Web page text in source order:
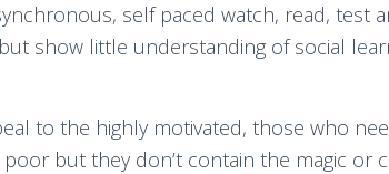
self paced watch, read, test
show little understanding of social
to the highly motivated, those who
but they don’t contain the magic or